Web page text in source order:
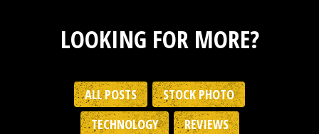
LOOKING FOR MORE?
ALL POSTS
STOCK PHOTO
TECHNOLOGY
REVIEWS